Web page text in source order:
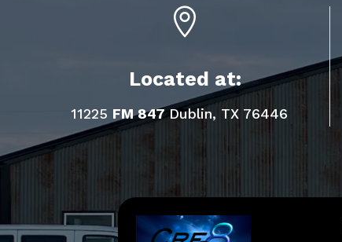

Located at:
11225 FM 847 Dublin, TX 76446